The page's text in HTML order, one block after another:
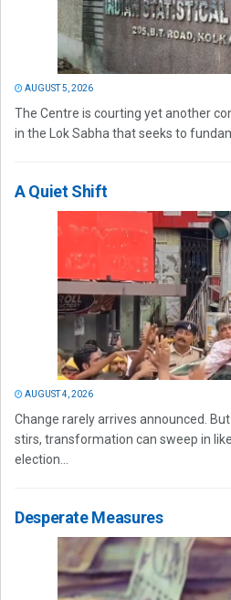
AUGUST 5, 2026
The Centre is courting yet another
in the Lok Sabha that seeks to
A Quiet Shift
AUGUST 4, 2026
Change rarely arrives announced.
stirs, transformation can sweep in
election...
Desperate Measures